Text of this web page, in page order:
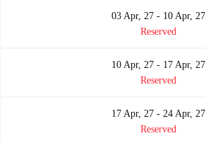
03 Apr, 27 - 10 Apr, 27
Reserved
10 Apr, 27 - 17 Apr, 27
Reserved
17 Apr, 27 - 24 Apr, 27
Reserved